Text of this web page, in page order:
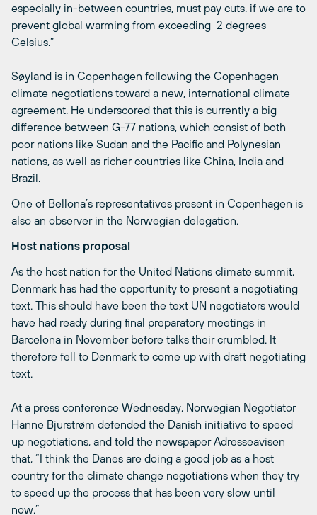
especially in-between countries, must pay cuts. if we are to
prevent global warming from exceeding 2 degrees
Celsius.”
Søyland is in Copenhagen following the Copenhagen
climate negotiations toward a new, international climate
agreement. He underscored that this is currently a big
difference between G-77 nations, which consist of both
poor nations like Sudan and the Pacific and Polynesian
nations, as well as richer countries like China, India and
Brazil.
One of Bellona’s representatives present in Copenhagen is
also an observer in the Norwegian delegation.
Host nations proposal
As the host nation for the United Nations climate summit,
Denmark has had the opportunity to present a negotiating
text. This should have been the text UN negotiators would
have had ready during final preparatory meetings in
Barcelona in November before talks their crumbled. It
therefore fell to Denmark to come up with draft negotiating
text.
At a press conference Wednesday, Norwegian Negotiator
Hanne Bjurstrøm defended the Danish initiative to speed
up negotiations, and told the newspaper Adresseavisen
that, “I think the Danes are doing a good job as a host
country for the climate change negotiations when they try
to speed up the process that has been very slow until
now.”